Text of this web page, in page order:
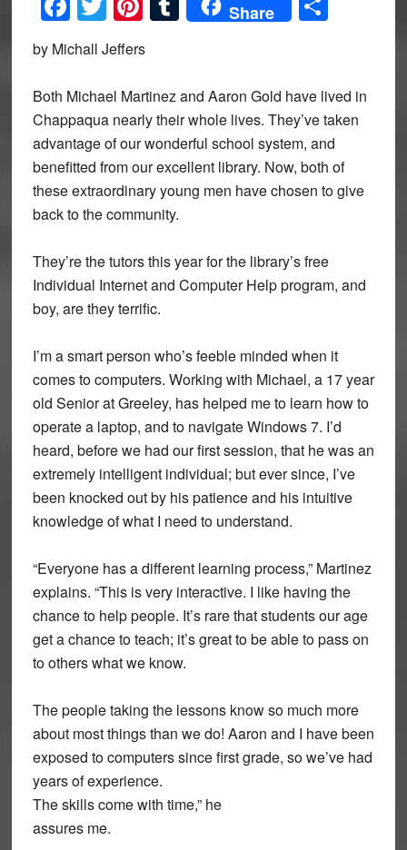
Share
by Michall Jeffers
Both Michael Martinez and Aaron Gold have lived in
Chappaqua nearly their whole lives. They’ve taken
advantage of our wonderful school system, and
benefitted from our excellent library. Now, both of
these extraordinary young men have chosen to give
back to the community.
They’re the tutors this year for the library’s free
Individual Internet and Computer Help program, and
boy, are they terrific.
I’m a smart person who’s feeble minded when it
comes to computers. Working with Michael, a 17 year
old Senior at Greeley, has helped me to learn how to
operate a laptop, and to navigate Windows 7. I’d
heard, before we had our first session, that he was an
extremely intelligent individual; but ever since, I’ve
been knocked out by his patience and his intuitive
knowledge of what I need to understand.
“Everyone has a different learning process,” Martinez
explains. “This is very interactive. I like having the
chance to help people. It’s rare that students our age
get a chance to teach; it’s great to be able to pass on
to others what we know.
The people taking the lessons know so much more
about most things than we do! Aaron and I have been
exposed to computers since first grade, so we’ve had
years of experience.
The skills come with time,” he
assures me.